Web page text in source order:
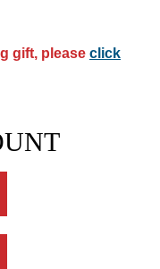
gift, please click